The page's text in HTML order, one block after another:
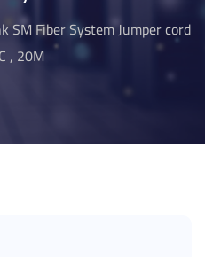
SM Fiber System Jumper cord
, 20M